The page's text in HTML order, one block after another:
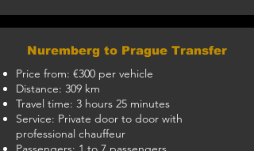
Nuremberg to Prague Transfer
Price from: €300 per vehicle
Distance: 309 km
Travel time: 3 hours 25 minutes
Service: Private door to door with
professional chauffeur